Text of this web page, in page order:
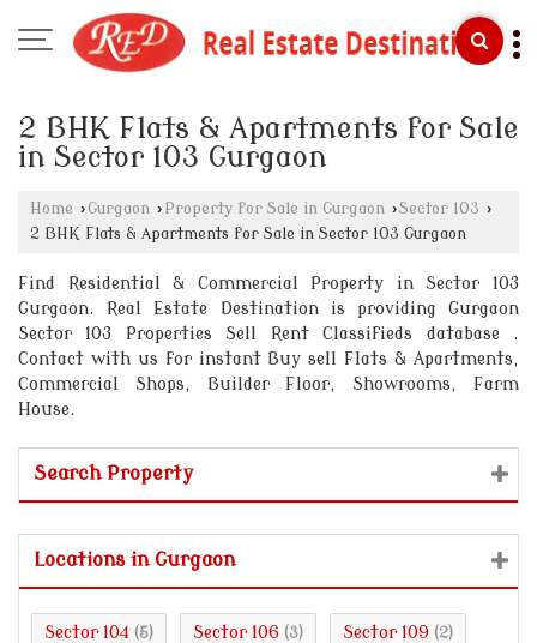
2 BHK Flats & Apartments for Sale
in Sector 103 Gurgaon
Home › Gurgaon › Property for Sale in Gurgaon ›Sector 103 ›
2 BHK Flats & Apartments for Sale in Sector 103 Gurgaon
Find Residential & Commercial Property in Sector 103
Gurgaon. Real Estate Destination is providing Gurgaon
Sector 103 Properties Sell Rent Classifieds database .
Contact with us for instant Buy sell Flats & Apartments,
Commercial Shops, Builder Floor, Showrooms, Farm
House.
Search Property
Locations in Gurgaon
Sector 104 (5) Sector 106 (3) Sector 109 (2)